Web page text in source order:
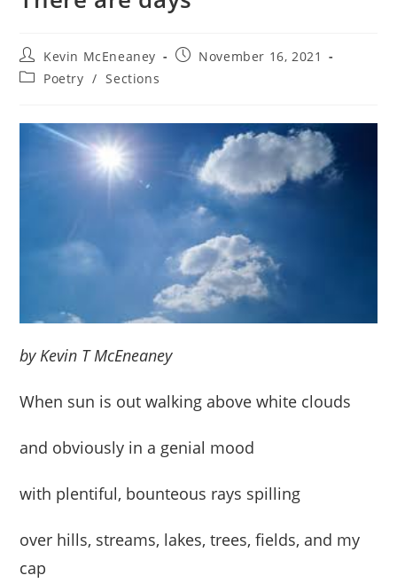
Post
author:
Kevin McEneaney
PostNovember 16, 2021
PostPoetry / Sections
by Kevin T McEneaney
When sun is out walking above white clouds
and obviously in a genial mood
with plentiful, bounteous rays spilling
over hills, streams, lakes, trees, fields, and my
cap